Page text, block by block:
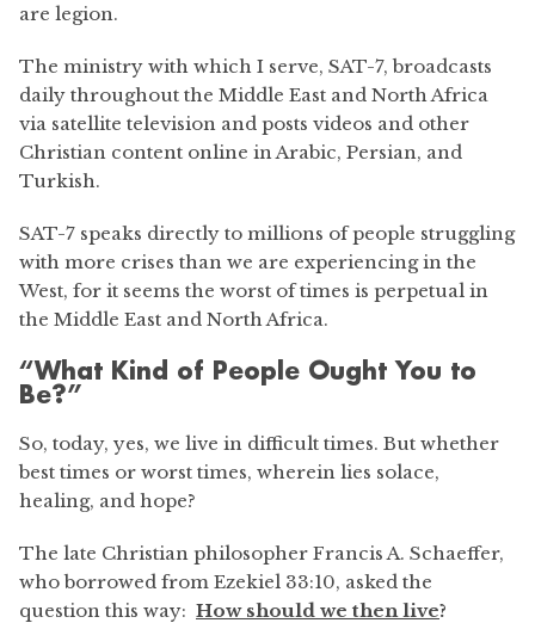
are legion.
The ministry with which I serve, SAT-7, broadcasts
daily throughout the Middle East and North Africa
via satellite television and posts videos and other
Christian content online in Arabic, Persian, and
Turkish.
SAT-7 speaks directly to millions of people struggling
with more crises than we are experiencing in the
West, for it seems the worst of times is perpetual in
the Middle East and North Africa.
“What Kind of People Ought You to
Be?”
So, today, yes, we live in difficult times. But whether
best times or worst times, wherein lies solace,
healing, and hope?
The late Christian philosopher Francis A. Schaeffer,
who borrowed from Ezekiel 33:10, asked the
question this way: How should we then live?